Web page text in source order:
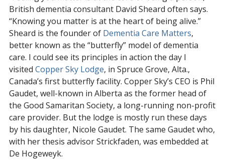
British dementia consultant David Sheard often says.
“Knowing you matter is at the heart of being alive.”
Sheard is the founder of Dementia Care Matters,
better known as the “butterfly” model of dementia
care. I could see its principles in action the day I
visited Copper Sky Lodge, in Spruce Grove, Alta.,
Canada’s first butterfly facility. Copper Sky’s CEO is Phil
Gaudet, well-known in Alberta as the former head of
the Good Samaritan Society, a long-running non-profit
care provider. But the lodge is mostly run these days
by his daughter, Nicole Gaudet. The same Gaudet who,
with her thesis advisor Strickfaden, was embedded at
De Hogeweyk.